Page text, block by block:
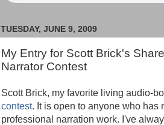
TUESDAY, JUNE 9, 2009
My Entry for Scott Brick's
Narrator Contest
Scott Brick, my favorite living audio-
contest. It is open to anyone who has
professional narration work. I've